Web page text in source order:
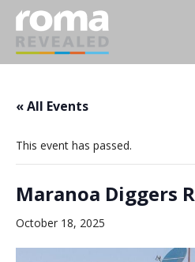
« All Events
This event has passed.
Maranoa Diggers
October 18, 2025